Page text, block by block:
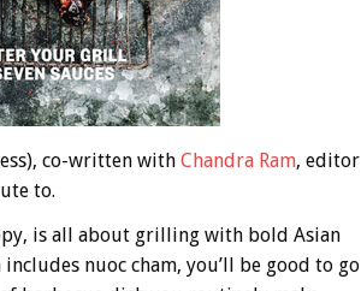
co-written with Chandra Ram, editor
to.
is all about grilling with bold Asian
nuoc cham, you’ll be good to go